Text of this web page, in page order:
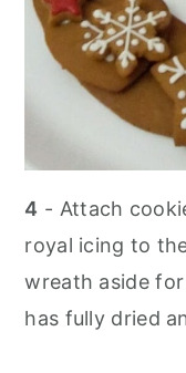
4 - Attach
royal icing to
wreath aside
has fully dried